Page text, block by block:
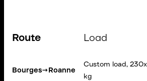
Route Load
Bourges→Roanne
Custom load,
kg